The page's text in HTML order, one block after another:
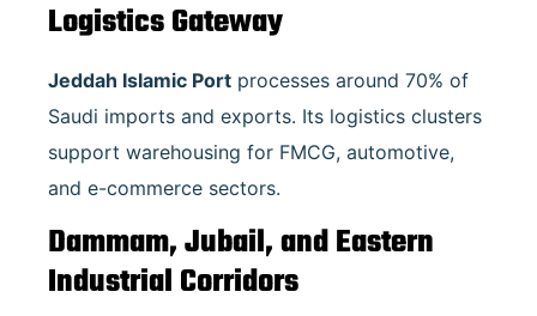
Logistics Gateway
Jeddah Islamic Port processes around 70% of
Saudi imports and exports. Its logistics clusters
support warehousing for FMCG, automotive,
and e-commerce sectors.
Dammam, Jubail, and Eastern
Industrial Corridors